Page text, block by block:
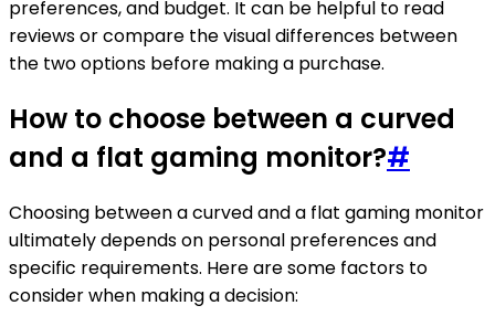
preferences, and budget. It can be helpful to read
reviews or compare the visual differences between
the two options before making a purchase.
How to choose between a curved
and a flat gaming monitor?#
Choosing between a curved and a flat gaming monitor
ultimately depends on personal preferences and
specific requirements. Here are some factors to
consider when making a decision: